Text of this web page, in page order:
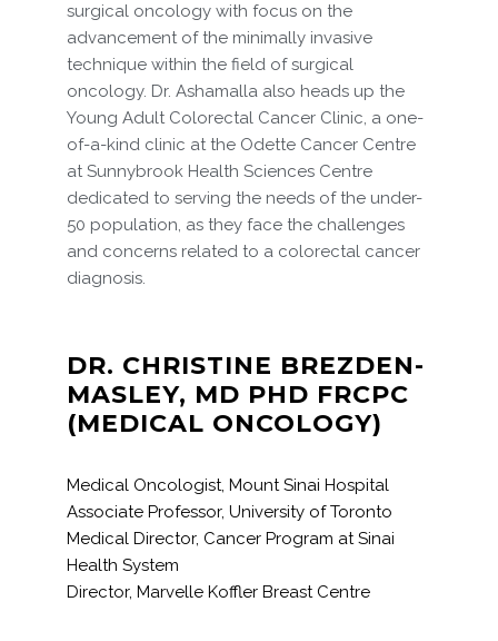
surgical oncology with focus on the
advancement of the minimally invasive
technique within the field of surgical
oncology. Dr. Ashamalla also heads up the
Young Adult Colorectal Cancer Clinic, a one-
of-a-kind clinic at the Odette Cancer Centre
at Sunnybrook Health Sciences Centre
dedicated to serving the needs of the under-
50 population, as they face the challenges
and concerns related to a colorectal cancer
diagnosis.
DR. CHRISTINE BREZDEN-
MASLEY, MD PHD FRCPC
(MEDICAL ONCOLOGY)
Medical Oncologist, Mount Sinai Hospital
Associate Professor, University of Toronto
Medical Director, Cancer Program at Sinai
Health System
Director, Marvelle Koffler Breast Centre